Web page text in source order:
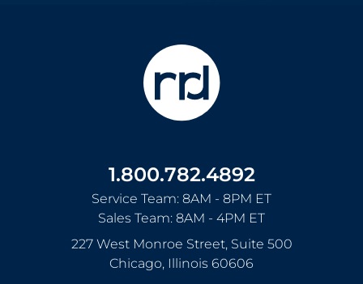
1.800.782.4892
Service Team: 8AM - 8PM ET
Sales Team: 8AM - 4PM ET
227 West Monroe Street, Suite 500
Chicago, Illinois 60606